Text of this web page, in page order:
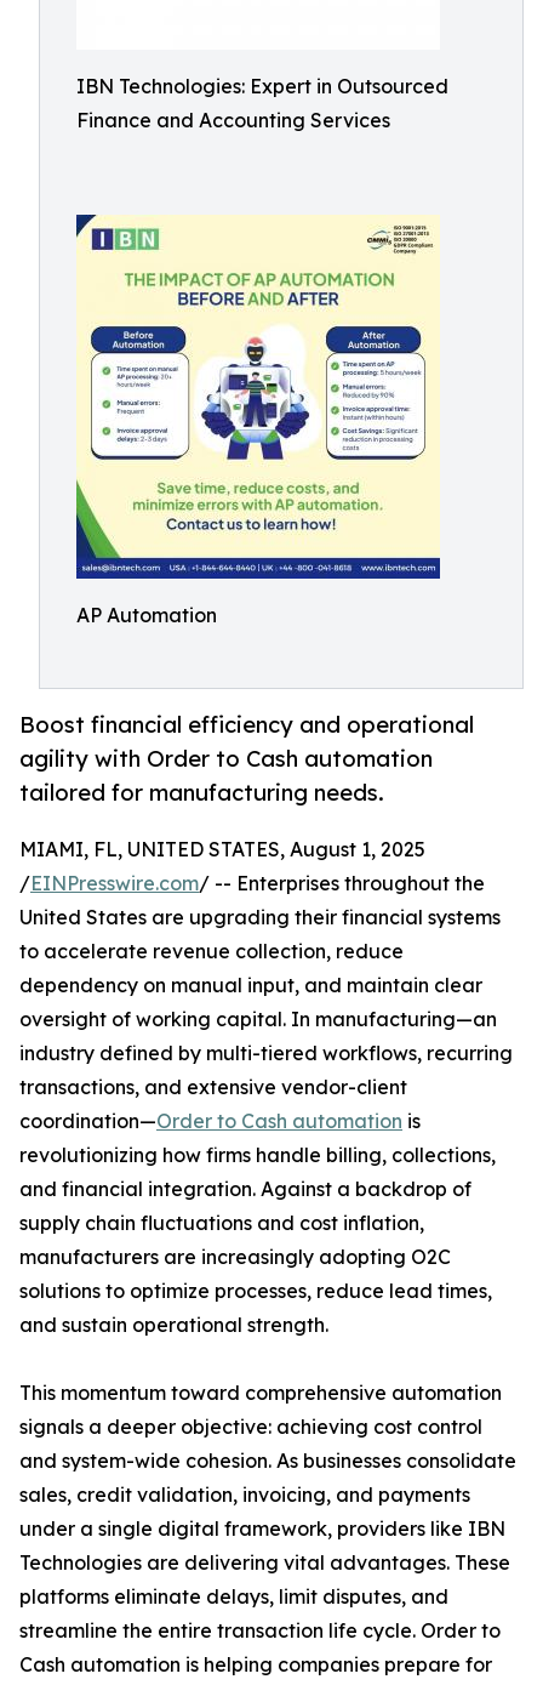
IBN Technologies: Expert in Outsourced
Finance and Accounting Services
AP Automation
Boost financial efficiency and operational
agility with Order to Cash automation
tailored for manufacturing needs.
MIAMI, FL, UNITED STATES, August 1, 2025
/EINPresswire.com/ -- Enterprises throughout the
United States are upgrading their financial systems
to accelerate revenue collection, reduce
dependency on manual input, and maintain clear
oversight of working capital. In manufacturing—an
industry defined by multi-tiered workflows, recurring
transactions, and extensive vendor-client
coordination—Order to Cash automation is
revolutionizing how firms handle billing, collections,
and financial integration. Against a backdrop of
supply chain fluctuations and cost inflation,
manufacturers are increasingly adopting O2C
solutions to optimize processes, reduce lead times,
and sustain operational strength.
This momentum toward comprehensive automation
signals a deeper objective: achieving cost control
and system-wide cohesion. As businesses consolidate
sales, credit validation, invoicing, and payments
under a single digital framework, providers like IBN
Technologies are delivering vital advantages. These
platforms eliminate delays, limit disputes, and
streamline the entire transaction life cycle. Order to
Cash automation is helping companies prepare for